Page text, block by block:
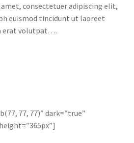
consectetuer adipiscing elit,
euismod tincidunt ut laoreet
erat volutpat….
77, 77)” dark=”true”